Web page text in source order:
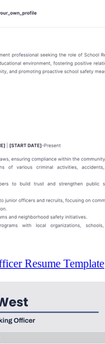
Resume Template